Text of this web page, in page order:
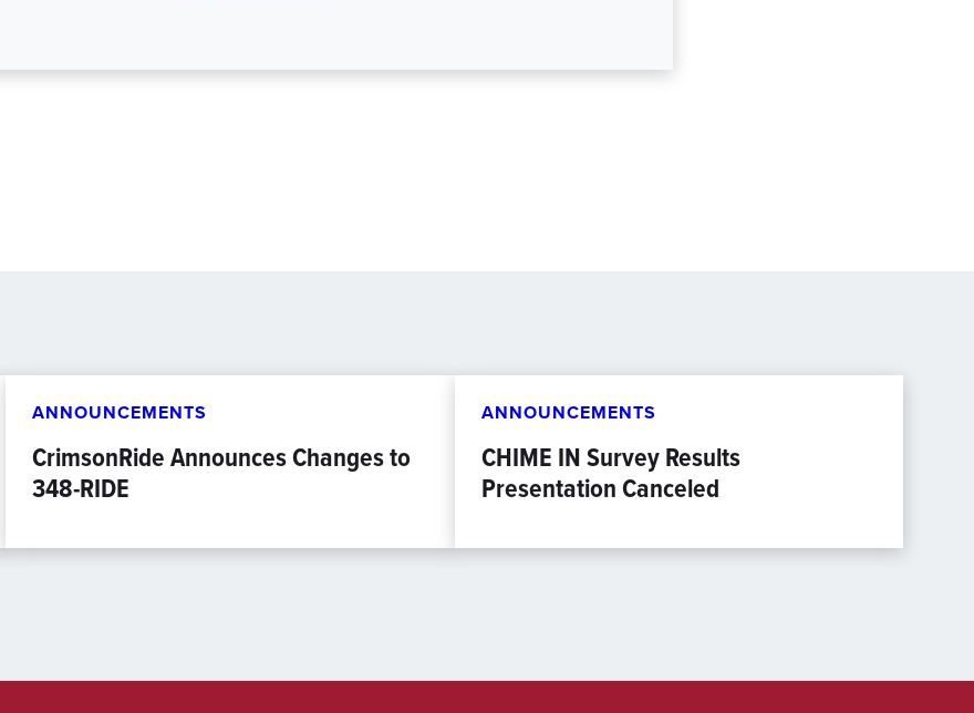
ANNOUNCEMENTS
CrimsonRide Announces Changes to
348-RIDE
ANNOUNCEMENTS
CHIME IN Survey Results
Presentation Canceled